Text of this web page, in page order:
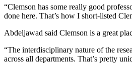
“Clemson has some really good
done here. That’s how I short-listed
Abdeljawad said Clemson is a great
“The interdisciplinary nature of the
across all departments. That’s pretty